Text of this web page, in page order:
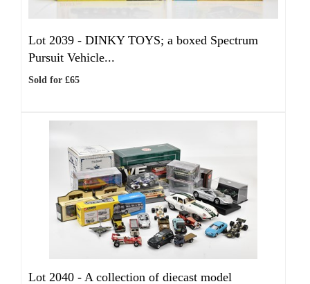
Lot 2039 - DINKY TOYS; a boxed Spectrum
Pursuit Vehicle...
Sold for £65
Lot 2040 - A collection of diecast model